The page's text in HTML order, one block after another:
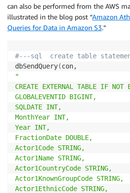
can also be performed from the AWS
illustrated in the blog post “Amazon
Queries for Data in Amazon S3.”
#---sql  create table
dbSendQuery(
"
CREATE EXTERNAL TABLE IF
GLOBALEVENTID BIGINT,
SQLDATE INT,
MonthYear INT,
Year INT,
FractionDate DOUBLE,
Actor1Code STRING,
Actor1Name STRING,
Actor1CountryCode STRING,
Actor1KnownGroupCode STRING,
Actor1EthnicCode STRING,